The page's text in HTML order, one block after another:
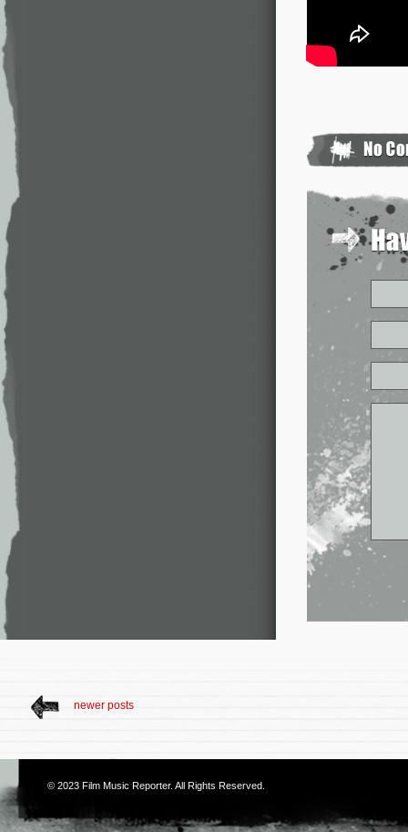
newer posts
© 2023 Film Music Reporter. All Rights Reserved.